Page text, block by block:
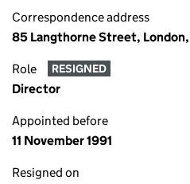
Correspondence address
85 Langthorne Street, London,
Role RESIGNED
Director
Appointed before
11 November 1991
Resigned on